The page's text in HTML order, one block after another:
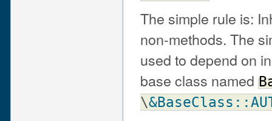
The simple rule is:
non-methods. The
used to depend on
base class named
\